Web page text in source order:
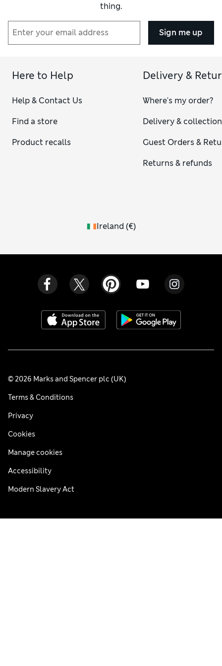
thing.
Sign me up
Here to Help
Help & Contact Us
Find a store
Product recalls
Delivery &
Where's my order?
Delivery & collection
Guest Orders &
Returns & refunds
Ireland (€)
© 2026 Marks and Spencer plc (UK)
Terms & Conditions
Privacy
Cookies
Manage cookies
Accessibility
Modern Slavery Act